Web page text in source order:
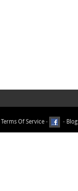
Terms Of Service - - Blog